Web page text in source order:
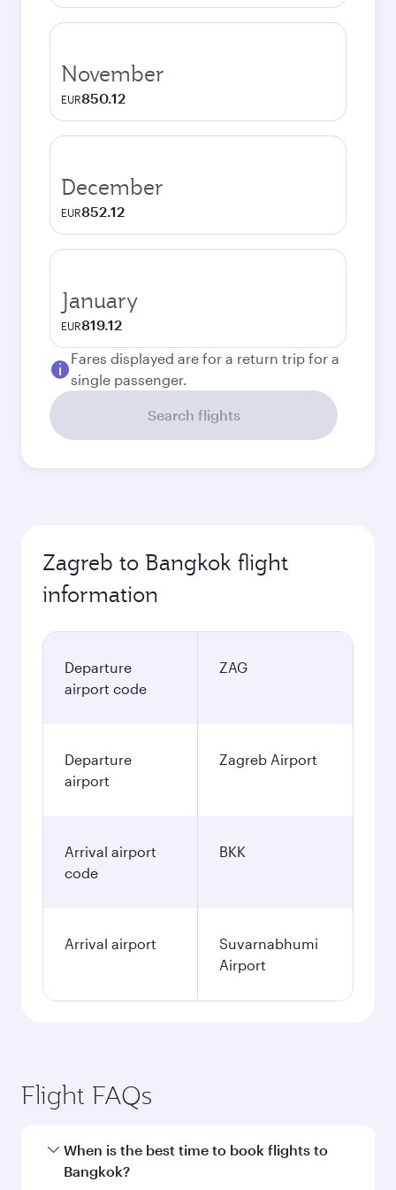
November
EUR850.12
December
EUR852.12
January
EUR819.12
Fares displayed are for a return trip for a
single passenger.
Search flights
Zagreb to Bangkok flight
information
Departure
airport code
ZAG
Departure
airport
Zagreb Airport
Arrival airport
code
BKK
Arrival airport
Suvarnabhumi
Airport
Flight FAQs
When is the best time to book flights to
Bangkok?